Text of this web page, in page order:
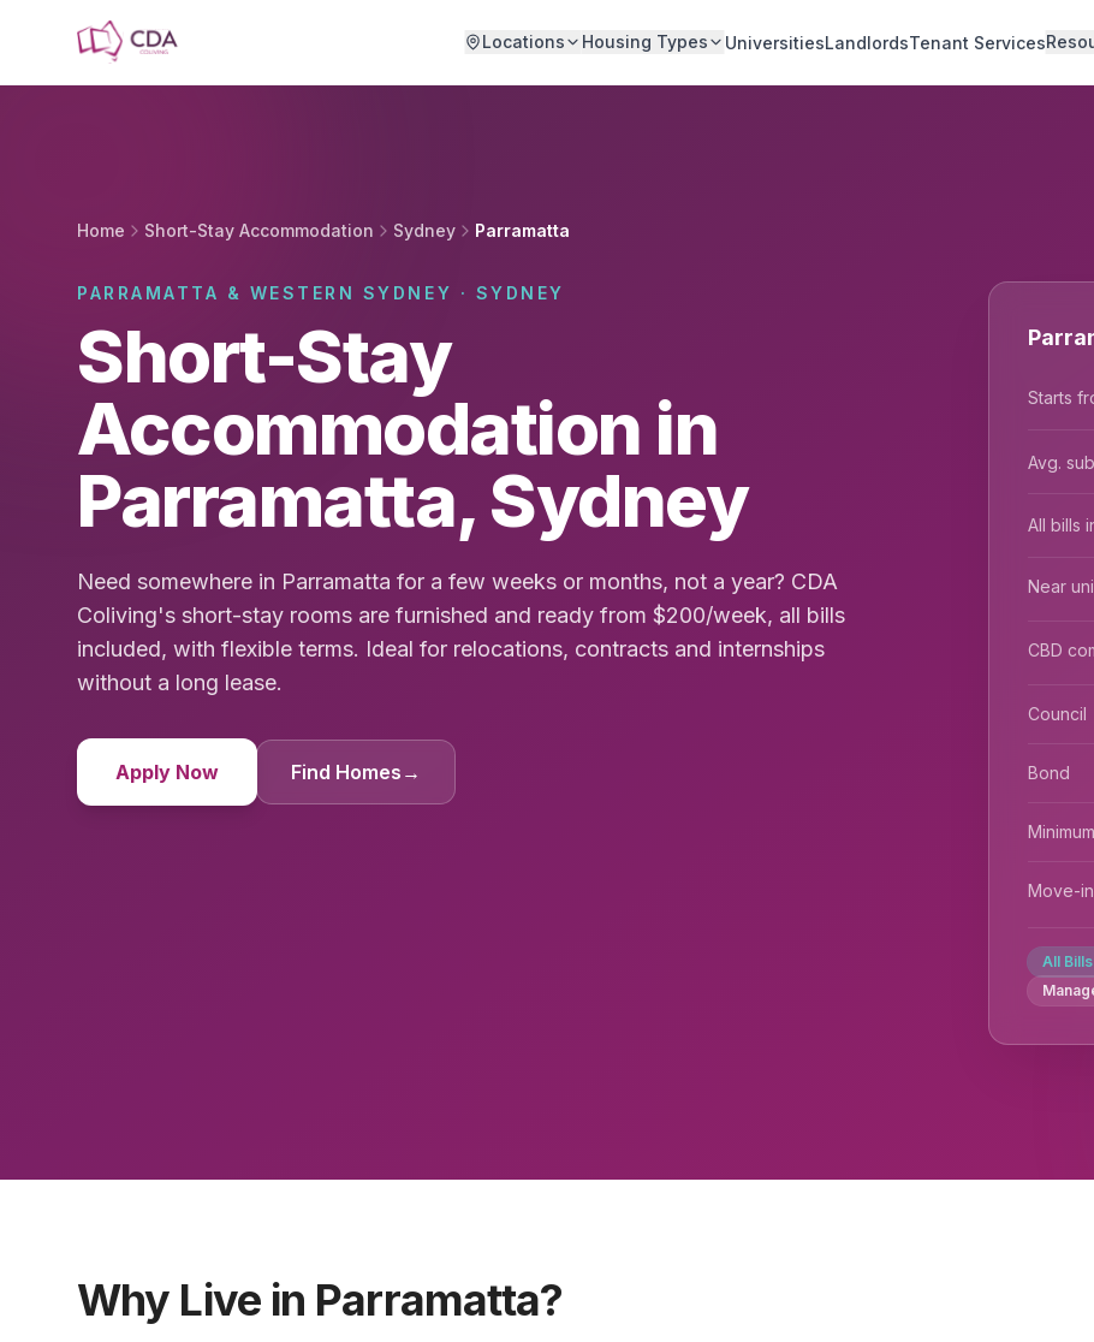
Locations Housing Types UniversitiesLandlordsTenant Services
Home Short-Stay Accommodation Sydney Parramatta
PARRAMATTA & WESTERN SYDNEY · SYDNEY
Short-Stay
Accommodation in
Parramatta, Sydney
Need somewhere in Parramatta for a few weeks or months, not a year? CDA
Coliving's short-stay rooms are furnished and ready from $200/week, all bills
included, with flexible terms. Ideal for relocations, contracts and internships
without a long lease.
Apply Now Find Homes →
Starts
Avg.
All bills
Near
CBD
Council
Bond
Move-in
All
Why Live in Parramatta?